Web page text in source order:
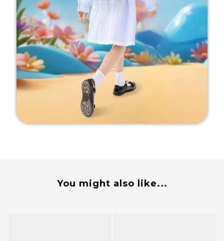
You might also like...